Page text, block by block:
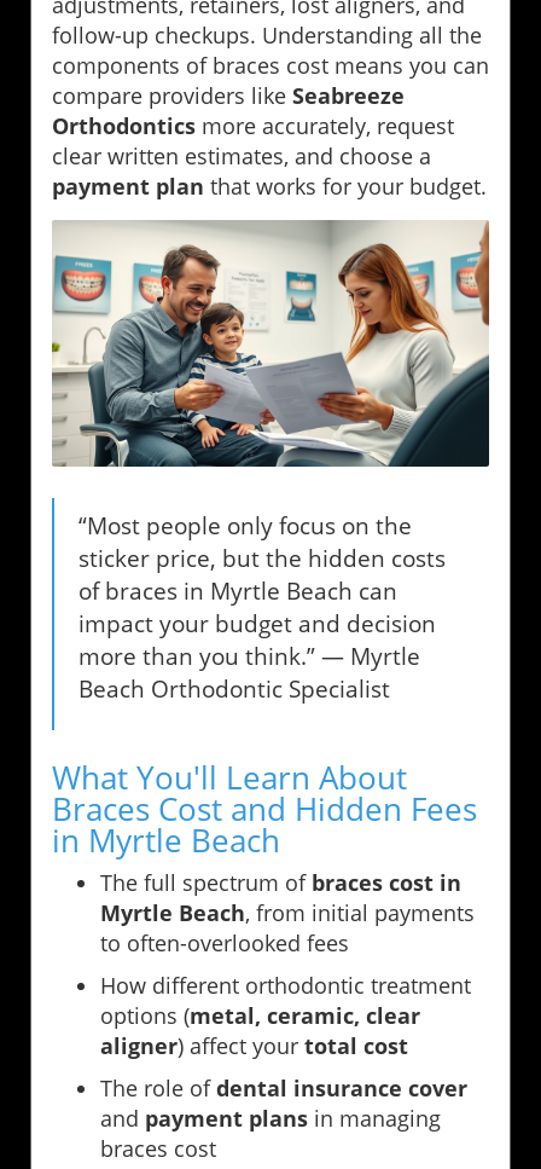
follow-up checkups. Understanding all the
components of braces cost means you can
compare providers like Seabreeze
Orthodontics more accurately, request
clear written estimates, and choose a
payment plan that works for your budget.
“Most people only focus on the
sticker price, but the hidden costs
of braces in Myrtle Beach can
impact your budget and decision
more than you think.” — Myrtle
Beach Orthodontic Specialist
What You'll Learn About
Braces Cost and Hidden Fees
in Myrtle Beach
The full spectrum of braces cost in
Myrtle Beach, from initial payments
to often-overlooked fees
How different orthodontic treatment
options (metal, ceramic, clear
aligner) affect your total cost
The role ofdental insurance cover
and payment plans in managing
braces cost